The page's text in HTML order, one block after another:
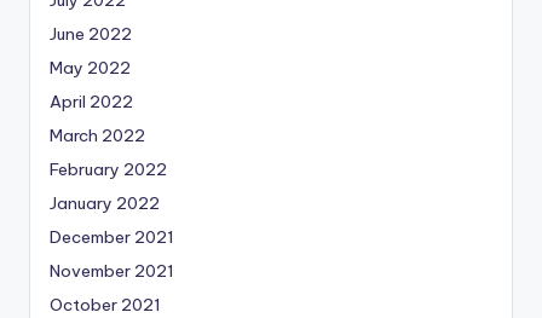
June 2022
May 2022
April 2022
March 2022
February 2022
January 2022
December 2021
November 2021
October 2021